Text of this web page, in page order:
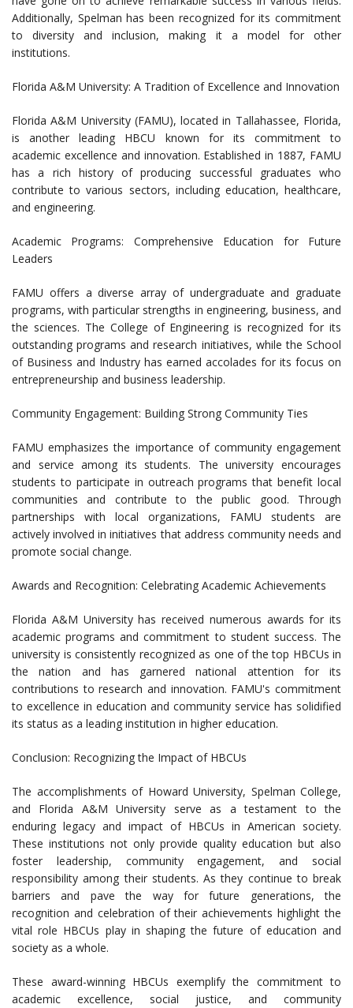
Additionally, Spelman has been recognized for its commitment
to diversity and inclusion, making it a model for other
institutions.
Florida A&M University: A Tradition of Excellence and Innovation
Florida A&M University (FAMU), located in Tallahassee, Florida,
is another leading HBCU known for its commitment to
academic excellence and innovation. Established in 1887, FAMU
has a rich history of producing successful graduates who
contribute to various sectors, including education, healthcare,
and engineering.
Academic Programs: Comprehensive Education for Future
Leaders
FAMU offers a diverse array of undergraduate and graduate
programs, with particular strengths in engineering, business, and
the sciences. The College of Engineering is recognized for its
outstanding programs and research initiatives, while the School
of Business and Industry has earned accolades for its focus on
entrepreneurship and business leadership.
Community Engagement: Building Strong Community Ties
FAMU emphasizes the importance of community engagement
and service among its students. The university encourages
students to participate in outreach programs that benefit local
communities and contribute to the public good. Through
partnerships with local organizations, FAMU students are
actively involved in initiatives that address community needs and
promote social change.
Awards and Recognition: Celebrating Academic Achievements
Florida A&M University has received numerous awards for its
academic programs and commitment to student success. The
university is consistently recognized as one of the top HBCUs in
the nation and has garnered national attention for its
contributions to research and innovation. FAMU's commitment
to excellence in education and community service has solidified
its status as a leading institution in higher education.
Conclusion: Recognizing the Impact of HBCUs
The accomplishments of Howard University, Spelman College,
and Florida A&M University serve as a testament to the
enduring legacy and impact of HBCUs in American society.
These institutions not only provide quality education but also
foster leadership, community engagement, and social
responsibility among their students. As they continue to break
barriers and pave the way for future generations, the
recognition and celebration of their achievements highlight the
vital role HBCUs play in shaping the future of education and
society as a whole.
These award-winning HBCUs exemplify the commitment to
academic excellence, social justice, and community